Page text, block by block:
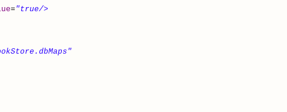
= "true/>